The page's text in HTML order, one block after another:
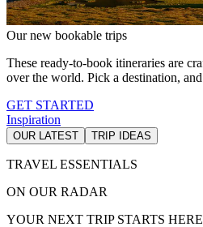
Our new bookable trips
These ready-to-book itineraries are
over the world. Pick a destination,
GET STARTED
Inspiration
OUR LATEST TRIP IDEAS
TRAVEL ESSENTIALS
ON OUR RADAR
YOUR NEXT TRIP STARTS HERE